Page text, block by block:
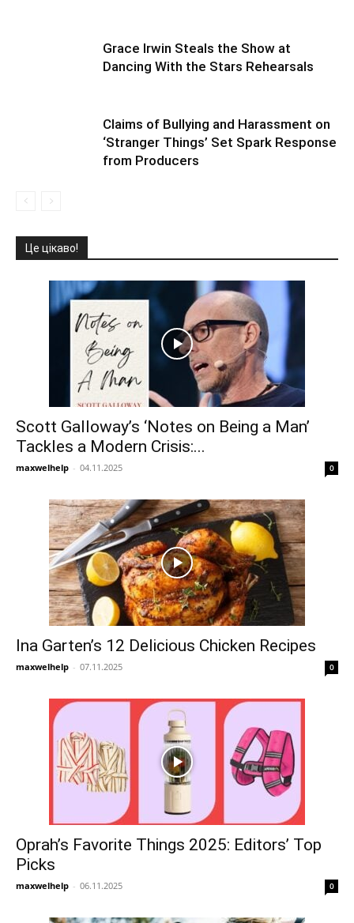
Grace Irwin Steals the Show at
Dancing With the Stars Rehearsals
Claims of Bullying and Harassment on
‘Stranger Things’ Set Spark Response
from Producers
Це цікаво!
Scott Galloway’s ‘Notes on Being a Man’
Tackles a Modern Crisis:...
maxwelhelp - 04.11.2025 0
Ina Garten’s 12 Delicious Chicken Recipes
maxwelhelp - 07.11.2025 0
Oprah’s Favorite Things 2025: Editors’ Top
Picks
maxwelhelp - 06.11.2025 0